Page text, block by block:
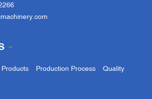
Products Production Process
Quality